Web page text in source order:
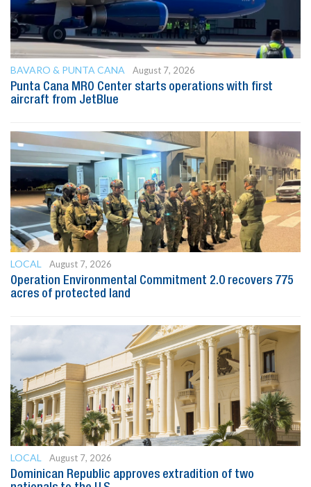
BAVARO & PUNTA CANA
August 7, 2026
Punta Cana MRO Center starts operations with first
aircraft from JetBlue
LOCAL
August 7, 2026
Operation Environmental Commitment 2.0 recovers 775
acres of protected land
LOCAL
August 7, 2026
Dominican Republic approves extradition of two